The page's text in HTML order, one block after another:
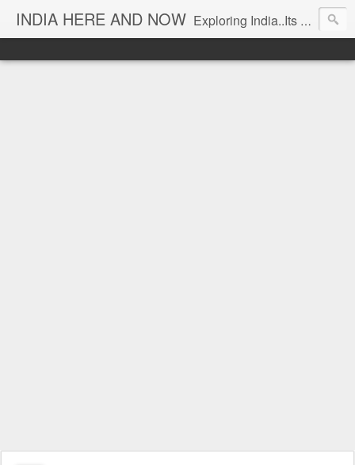
INDIA HERE AND NOW Exploring India..Its Trends and Times... From Near & Far... Editorial Director: Prem Chandran